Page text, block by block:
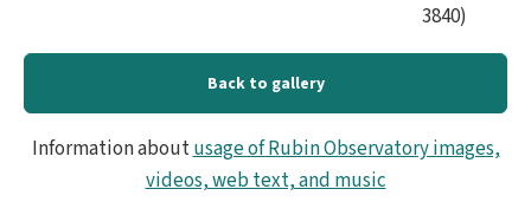
3840)
Back to gallery
Information aboutusage of Rubin Observatory images,
videos, web text, and music